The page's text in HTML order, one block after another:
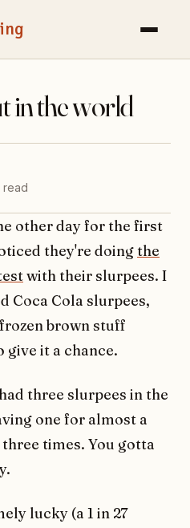
in the world
read
other day for the first
they're doingthe
with their slurpees. I
Coca Cola slurpees,
brown stuff
give it a chance.
three slurpees in the
one for almost a
times. You gotta
lucky (a 1 in 27